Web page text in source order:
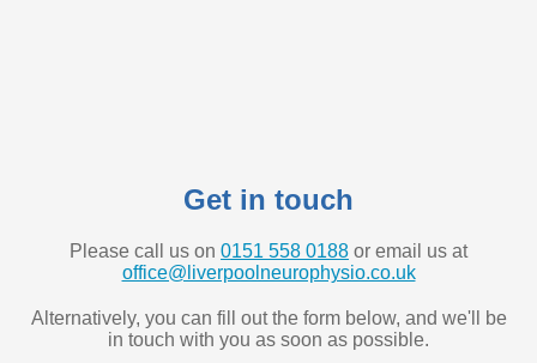
Get in touch
Please call us on 0151 558 0188 or email us at
office@liverpoolneurophysio.co.uk
Alternatively, you can fill out the form below, and we'll be
in touch with you as soon as possible.